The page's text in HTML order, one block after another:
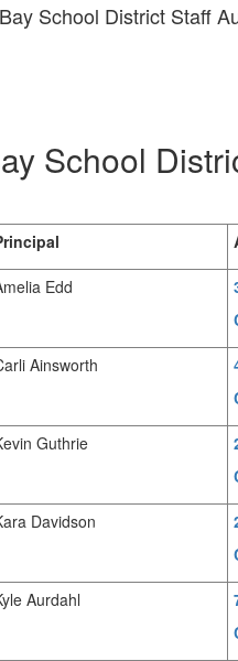
School District Staff
School
Edd
Ainsworth
Guthrie
Davidson
Aurdahl